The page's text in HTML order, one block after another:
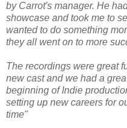
by Carrot's manager. He
showcase and took me to
wanted to do something
they all went on to more
The recordings were great
new cast and we had a
beginning of Indie
setting up new careers for
time"